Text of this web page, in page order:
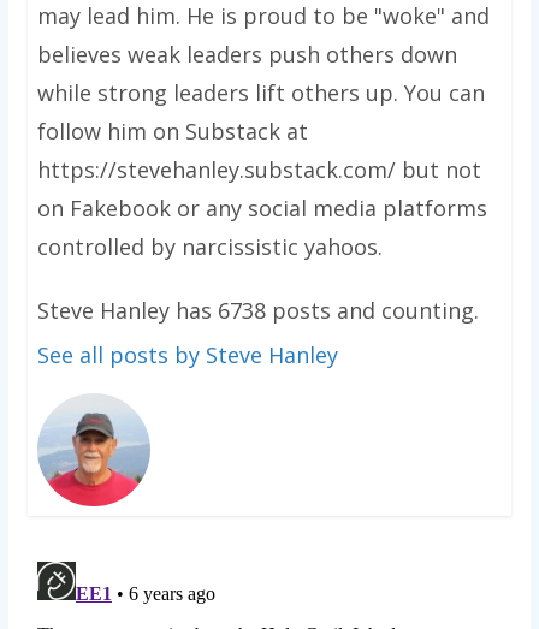
may lead him. He is proud to be "woke" and
believes weak leaders push others down
while strong leaders lift others up. You can
follow him on Substack at
https://stevehanley.substack.com/ but not
on Fakebook or any social media platforms
controlled by narcissistic yahoos.
Steve Hanley has 6738 posts and counting.
See all posts by Steve Hanley